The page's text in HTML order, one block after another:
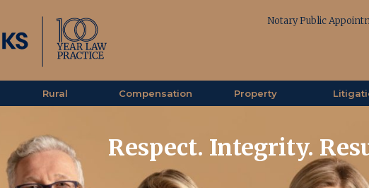
Notary Public
Rural Compensation Property